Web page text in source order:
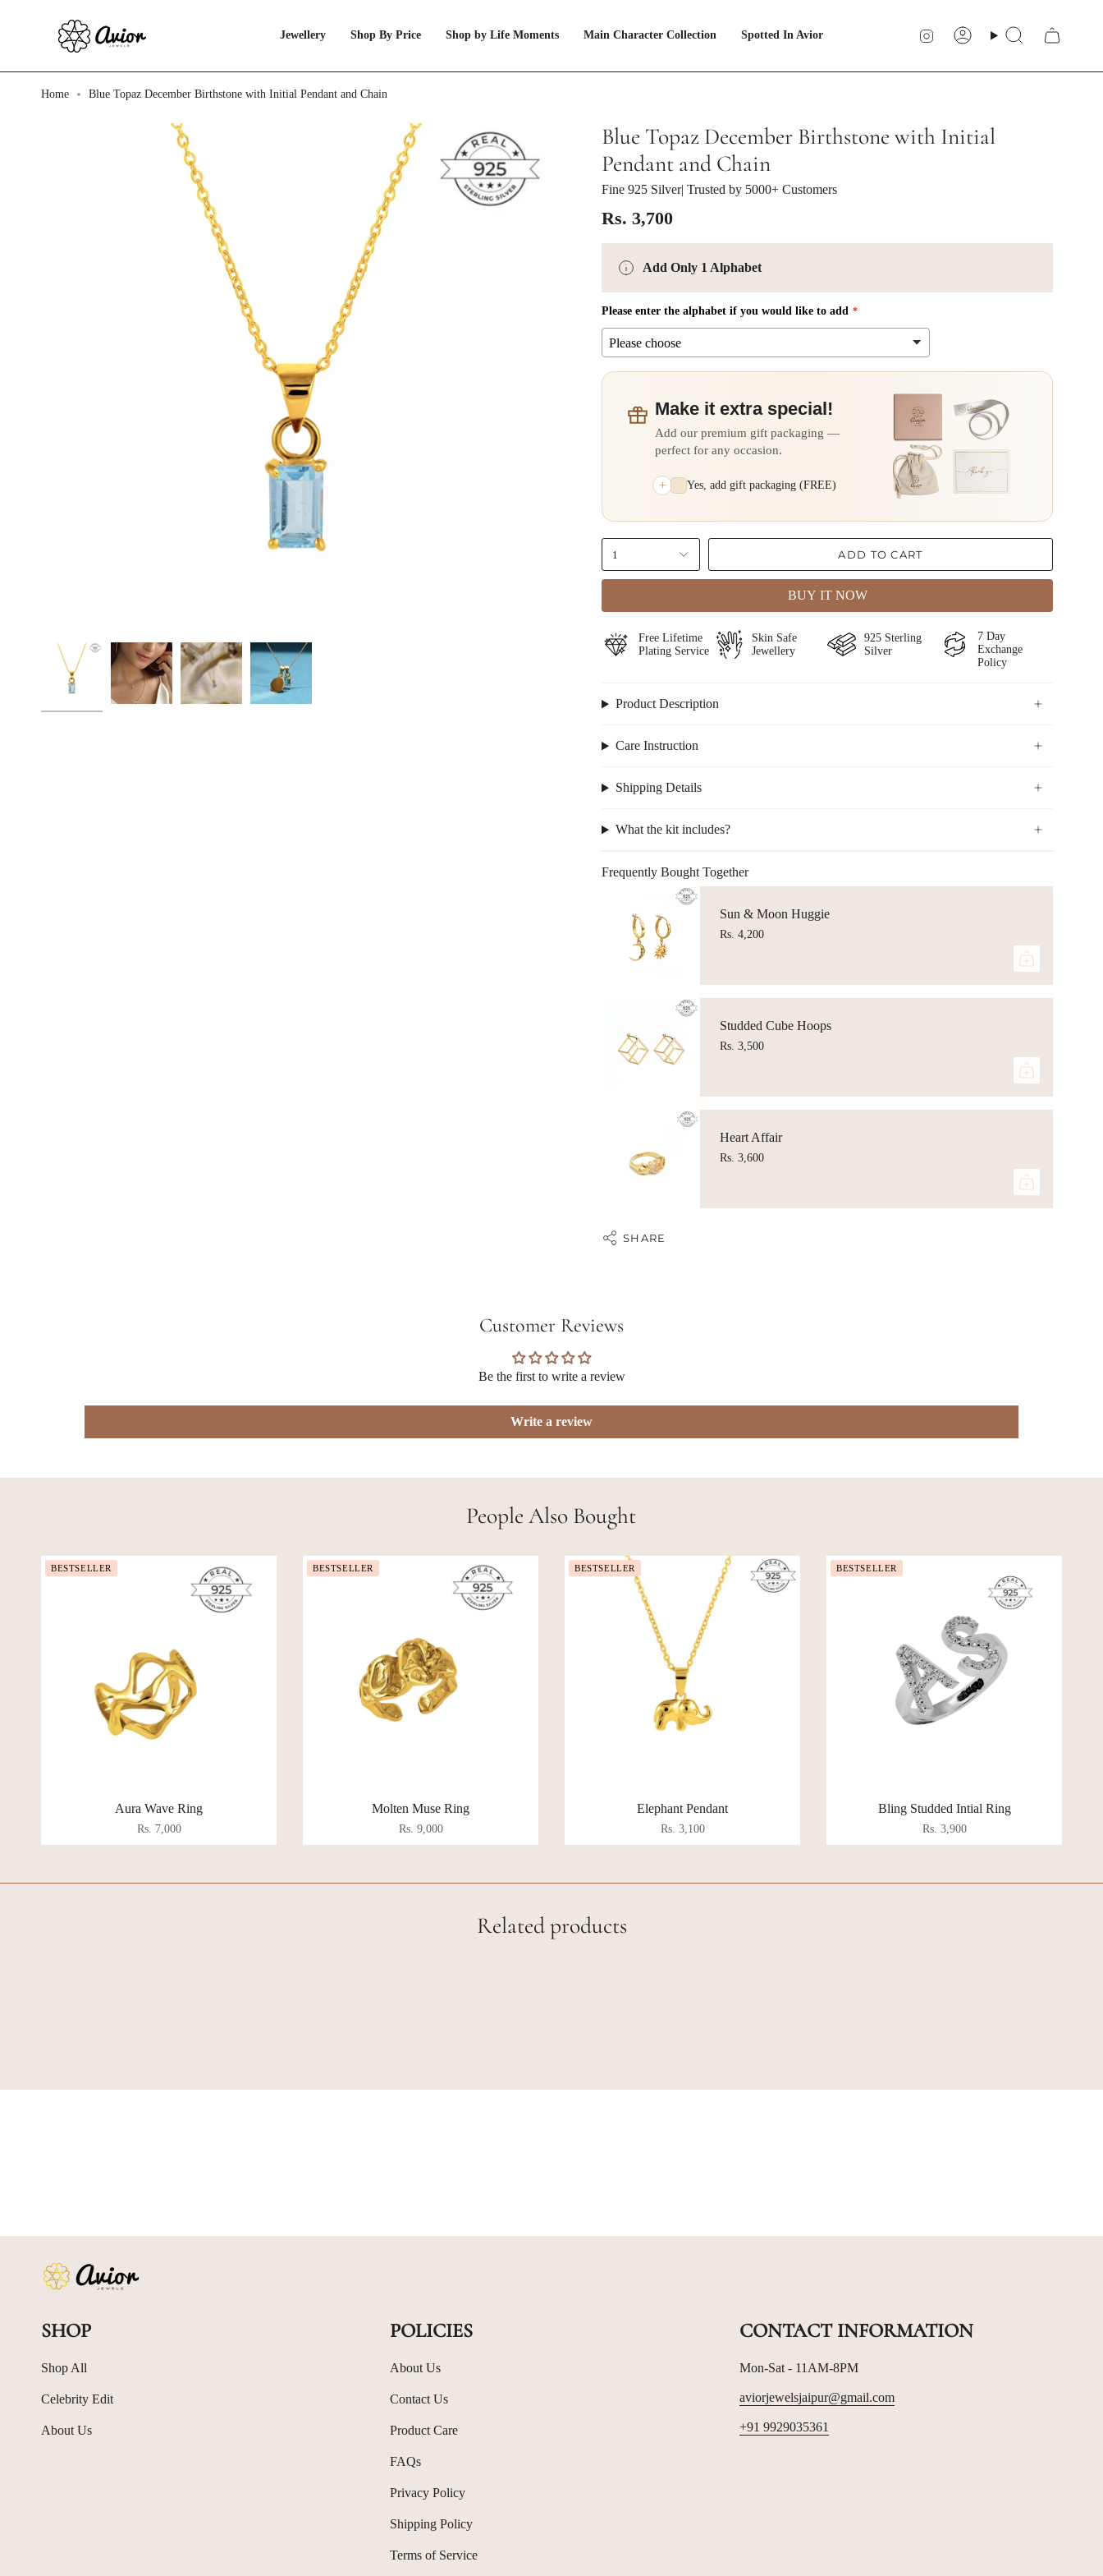
Jewellery Shop By Price Shop by Life Moments Main Character Collection Spotted In Avior Instagram
AccountSearch
Home Blue Topaz December Birthstone with Initial Pendant and Chain
Blue Topaz December Birthstone with Initial
Pendant and Chain
Fine 925 Silver| Trusted by 5000+ Customers
Rs. 3,700
Add Only 1 Alphabet
Please enter the alphabet if you would like to add
Make it extra special!
Add our premium gift packaging —
perfect for any occasion.
+ Yes, add gift packaging (FREE)
1 ADD TO CART
BUY IT NOW
Free Lifetime
Plating Service
⁠⁠Skin Safe
Jewellery
⁠925 Sterling
Silver
⁠⁠7 Day
Exchange
Policy
Product Description
Care Instruction
Shipping Details
What the kit includes?
Frequently Bought Together
Sun & Moon Huggie
Rs. 4,200
Studded Cube Hoops
Rs. 3,500
Heart Affair
Rs. 3,600
SHARE
Customer Reviews
Be the first to write a review
Write a review
People Also Bought
BESTSELLER
Aura Wave Ring
Rs. 7,000
BESTSELLER
Molten Muse Ring
Rs. 9,000
BESTSELLER
Elephant Pendant
Rs. 3,100
BESTSELLER
Bling Studded Intial Ring
Rs. 3,900
Related products
SHOP
Shop All
Celebrity Edit
About Us
POLICIES
About Us
Contact Us
Product Care
FAQs
Privacy Policy
Shipping Policy
Terms of Service
CONTACT INFORMATION
Mon-Sat - 11AM-8PM
aviorjewelsjaipur@gmail.com
+91 9929035361